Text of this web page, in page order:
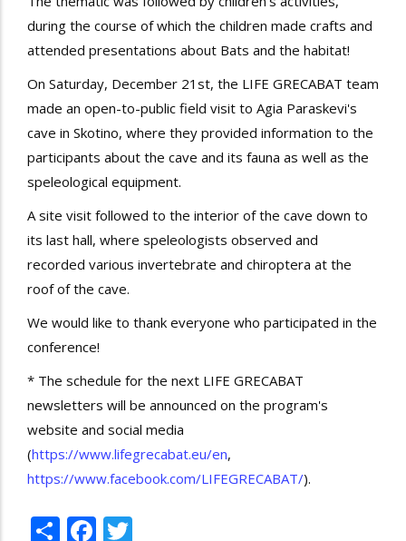
during the course of which the children made crafts and
attended presentations about Bats and the habitat!
On Saturday, December 21st, the LIFE GRECABAT team
made an open-to-public field visit to Agia Paraskevi's
cave in Skotino, where they provided information to the
participants about the cave and its fauna as well as the
speleological equipment.
A site visit followed to the interior of the cave down to
its last hall, where speleologists observed and
recorded various invertebrate and chiroptera at the
roof of the cave.
We would like to thank everyone who participated in the
conference!
* The schedule for the next LIFE GRECABAT
newsletters will be announced on the program's
website and social media
(https://www.lifegrecabat.eu/en,
https://www.facebook.com/LIFEGRECABAT/).
ShareFacebook